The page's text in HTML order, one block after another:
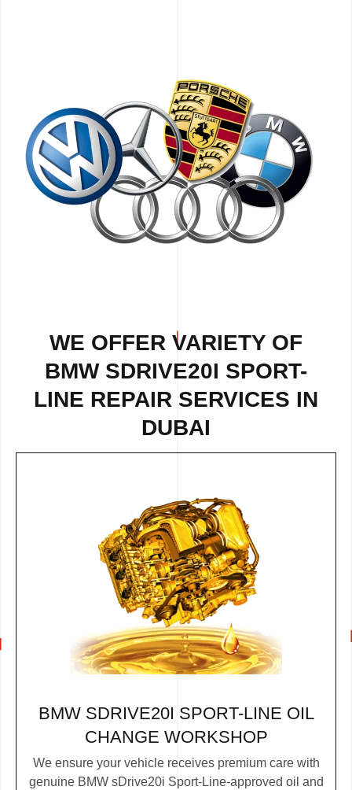
WE OFFER VARIETY OF
BMW SDRIVE20I SPORT-
LINE REPAIR SERVICES IN
DUBAI
BMW SDRIVE20I SPORT-LINE OIL
CHANGE WORKSHOP
We ensure your vehicle receives premium care with
genuine BMW sDrive20i Sport-Line-approved oil and